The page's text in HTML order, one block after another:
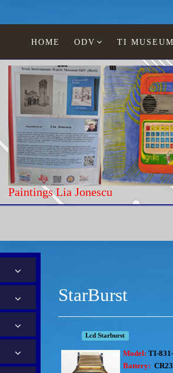
HOME ODV TI MUSEUM
Paintings Lia Jonescu
StarBurst
Lcd Starburst
Model: TI-
Battery: